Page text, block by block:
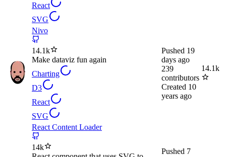
React
SVG
Nivo
14.1k
Make dataviz fun again
Charting
D3
React
SVG
Pushed 19
days ago
239
contributors
Created 10
years ago
14.1k
React Content Loader
14k
Pushed 7